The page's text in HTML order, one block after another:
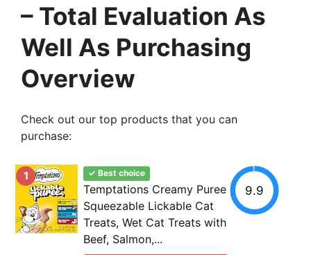
– Total Evaluation As
Well As Purchasing
Overview
Check out our top products that you can
purchase:
1 ✓ Best choice
Temptations Creamy Puree
Squeezable Lickable Cat
Treats, Wet Cat Treats with
Beef, Salmon,...
9.9